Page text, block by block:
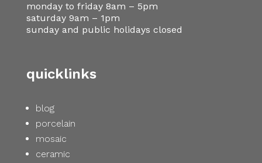
monday to friday 8am – 5pm
saturday 9am – 1pm
sunday and public holidays closed
quicklinks
blog
porcelain
mosaic
ceramic